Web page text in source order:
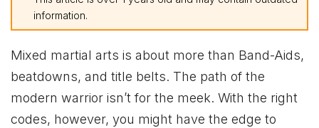
information.
Mixed martial arts is about more than Band-Aids,
beatdowns, and title belts. The path of the
modern warrior isn’t for the meek. With the right
codes, however, you might have the edge to